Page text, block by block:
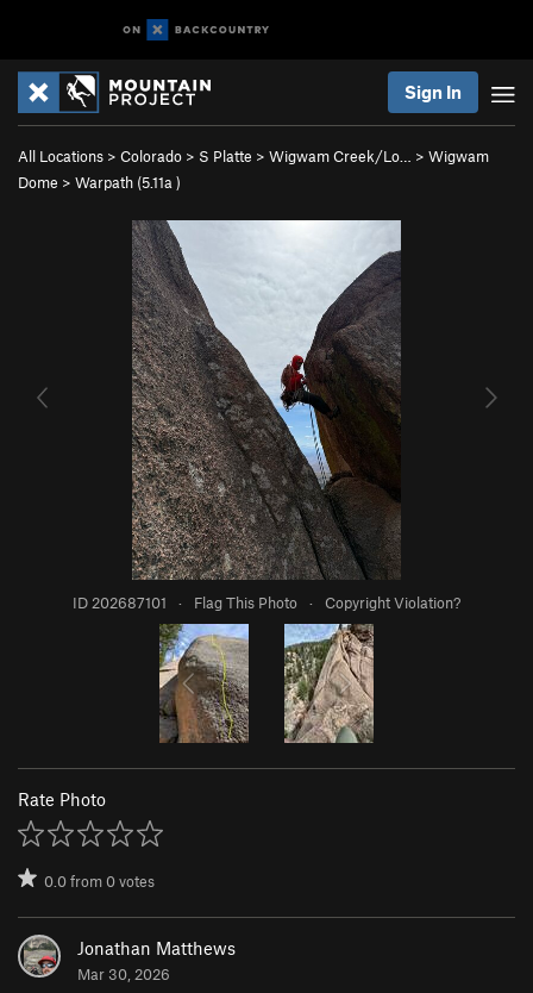
Sign In
All Locations > Colorado > S Platte > Wigwam Creek/Lo… > Wigwam
Dome > Warpath (5.11a )
ID 202687101 · Flag This Photo · Copyright Violation?
Rate Photo
0.0from0votes
Jonathan Matthews
Mar 30, 2026